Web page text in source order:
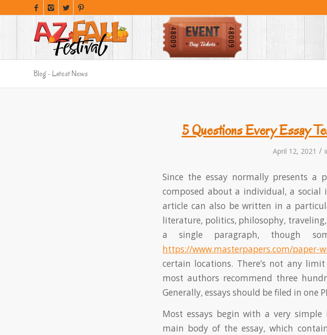
Blog - Latest News
5 Questions Every Essay
April 12, 2021 /
Since the essay normally presents a
composed about a individual, a social
article can also be written in a
literature, politics, philosophy,
a single paragraph, though
https://www.masterpapers.com/paper-
certain locations. There’s not any
most authors recommend three
Generally, essays should be filed in one
Most essays begin with a very
main body of the essay, which